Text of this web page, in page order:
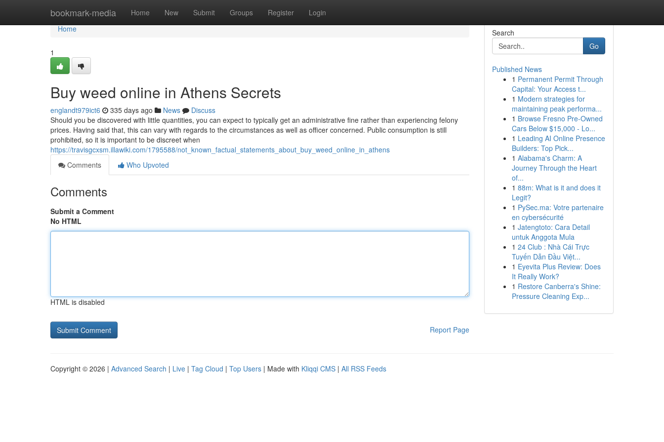
bookmark-media Home New Submit Groups Register Login
Home
Home
1
Buy weed online in Athens Secrets
englandt979ict6 335 days ago News
Discuss
Should you be discovered with little quantities, you can expect to typically get an administrative fine rather than experiencing felony
prices. Having said that, this can vary with regards to the circumstances as well as officer concerned. Public consumption is still
prohibited, so it is important to be discreet when
https://travisgcxsm.illawiki.com/1795588/not_known_factual_statements_about_buy_weed_online_in_athens
Comments
Who Upvoted
Comments
Submit a Comment
No HTML
HTML is disabled
Report Page
Search
Go
Published News
1 Permanent Permit Through
Capital: Your Access t...
1 Modern strategies for
maintaining peak performa...
1 Browse Fresno Pre-Owned
Cars Below $15,000 - Lo...
1 Leading AI Online Presence
Builders: Top Pick...
1 Alabama's Charm: A
Journey Through the Heart
of...
1 88m: What is it and does it
Legit?
1 PySec.ma: Votre partenaire
en cybersécurité
1 Jatengtoto: Cara Detail
untuk Anggota Mula
1 24 Club : Nhà Cái Trực
Tuyến Dẫn Đầu Việt...
1 Eyevita Plus Review: Does
It Really Work?
1 Restore Canberra's Shine:
Pressure Cleaning Exp...
Copyright © 2026 | Advanced Search | Live | Tag Cloud | Top Users | Made with Kliqqi CMS | All RSS Feeds